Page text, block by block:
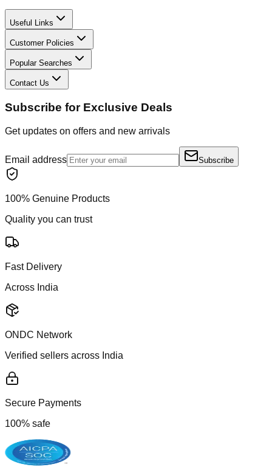
Useful Links
Customer Policies
Popular Searches
Contact Us
Subscribe for Exclusive Deals
Get updates on offers and new arrivals
Email address Subscribe
100% Genuine Products
Quality you can trust
Fast Delivery
Across India
ONDC Network
Verified sellers across India
Secure Payments
100% safe